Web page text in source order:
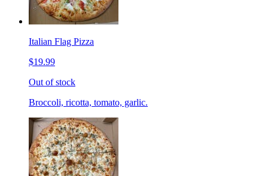
Italian Flag Pizza
$19.99
Out of stock
Broccoli, ricotta, tomato, garlic.